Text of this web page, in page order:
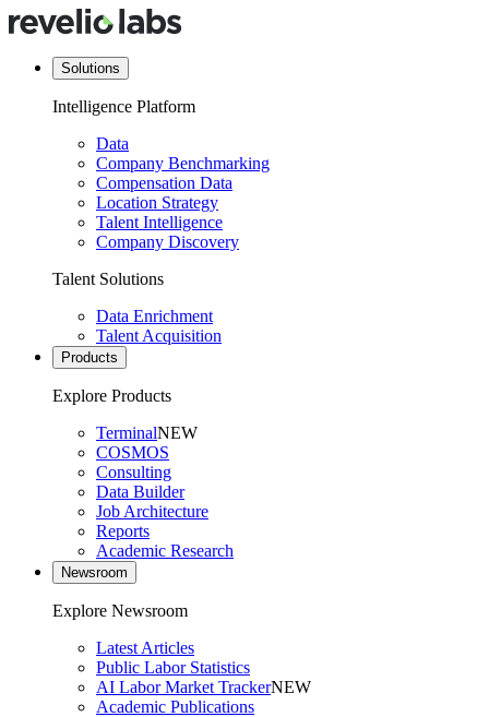
Solutions
Intelligence Platform
Data
Company Benchmarking
Compensation Data
Location Strategy
Talent Intelligence
Company Discovery
Talent Solutions
Data Enrichment
Talent Acquisition
Products
Explore Products
TerminalNEW
COSMOS
Consulting
Data Builder
Job Architecture
Reports
Academic Research
Newsroom
Explore Newsroom
Latest Articles
Public Labor Statistics
AI Labor Market TrackerNEW
Academic Publications